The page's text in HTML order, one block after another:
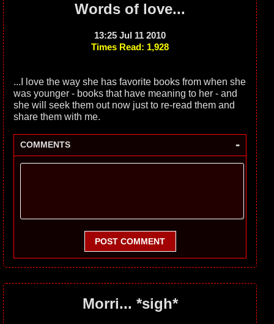
Words of love...
13:25 Jul 11 2010
Times Read: 1,928
...I love the way she has favorite books from when she
was younger - books that have meaning to her - and
she will seek them out now just to re-read them and
share them with me.
COMMENTS -
POST COMMENT
Morri... *sigh*